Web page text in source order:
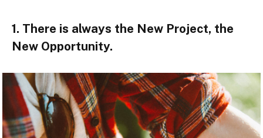
1. There is always the New Project, the
New Opportunity.